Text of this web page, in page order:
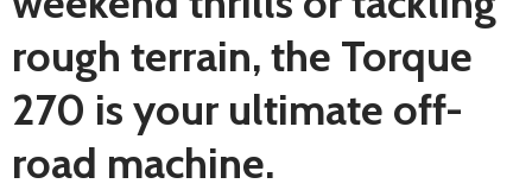
rough terrain, the Torque
270 is your ultimate off-
road machine.